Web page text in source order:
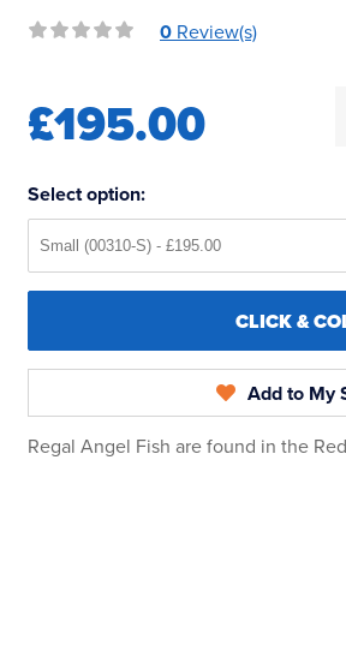
0 Review(s)
£195.00
Select option:
CLICK &
Add to My
Regal Angel Fish are found in the